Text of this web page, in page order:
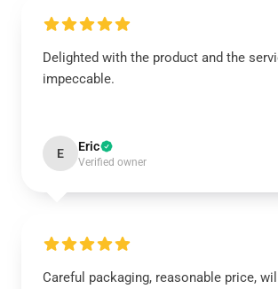
Delighted with the product and the
impeccable.
E Eric
Verified owner
Careful packaging, reasonable price,